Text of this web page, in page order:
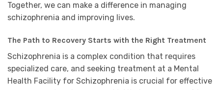
Together, we can make a difference in managing
schizophrenia and improving lives.
The Path to Recovery Starts with the Right Treatment
Schizophrenia is a complex condition that requires
specialized care, and seeking treatment at a Mental
Health Facility for Schizophrenia is crucial for effective